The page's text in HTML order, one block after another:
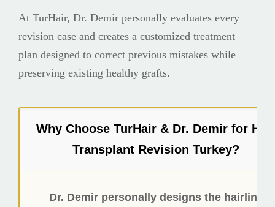
At TurHair, Dr. Demir personally evaluates every
revision case and creates a customized treatment
plan designed to correct previous mistakes while
preserving existing healthy grafts.
Why Choose TurHair & Dr. Demir for Hair
Transplant Revision Turkey?
Dr. Demir personally designs the hairline